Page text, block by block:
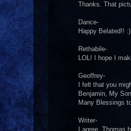
Thanks. That
Dance-
Happy Belated!!
Rethabile-
LOL! I hope I
Geoffrey-
I felt that you
Benjamin, My
Many Blessings
Writer-
I agree. Thomas